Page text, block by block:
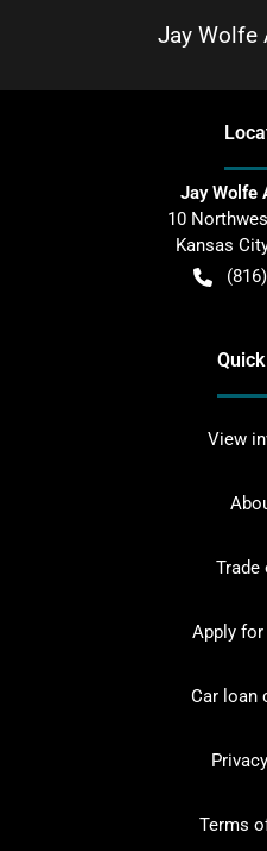
Jay Wolfe
Jay Wolfe
10
Kansas City
View
Trade
Apply
Car loan
Terms